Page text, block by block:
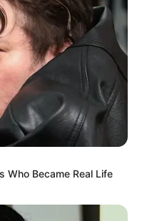
Who Became Real Life